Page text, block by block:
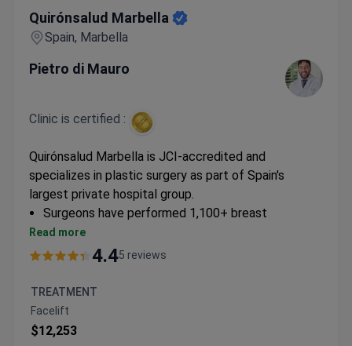
Quirónsalud Marbella
Spain, Marbella
Pietro di Mauro
Clinic is certified :
Quirónsalud Marbella is JCI-accredited and
specializes in plastic surgery as part of Spain's
largest private hospital group.
Surgeons have performed 1,100+ breast
procedures and 900+ facelifts with natural
aesthetic results
liposuction and VASER-assisted body contouring
3D planning available for rhinoplasty and facial
procedures
Read more
4.45 reviews
TREATMENT
Facelift
$12,253